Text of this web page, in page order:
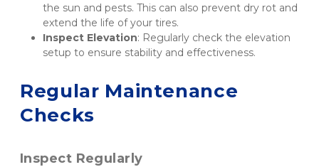
the sun and pests. This can also prevent dry rot and
extend the life of your tires.
Inspect Elevation: Regularly check the elevation
setup to ensure stability and effectiveness.
Regular Maintenance
Checks
Inspect Regularly